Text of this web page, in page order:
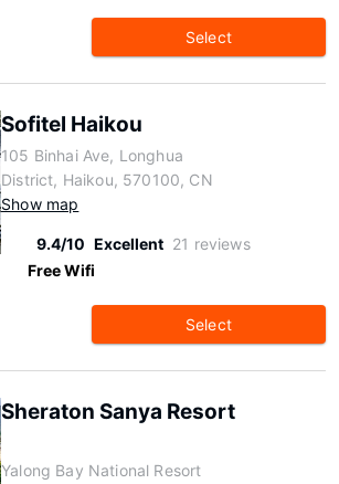
Select
Sofitel Haikou
105 Binhai Ave, Longhua
District, Haikou, 570100, CN
Show map
9.4/10 Excellent 21 reviews
Free Wifi
Select
Sheraton Sanya Resort
Yalong Bay National Resort